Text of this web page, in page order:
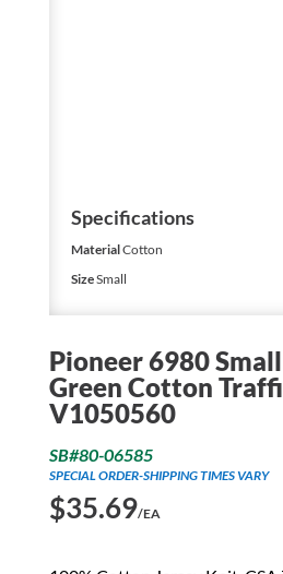
Specifications
MaterialCotton
SizeSmall
Pioneer 6980
Green Cotton
V1050560
SB#80-06585
SPECIAL ORDER-SHIPPING TIMES VARY
$35.69/EA